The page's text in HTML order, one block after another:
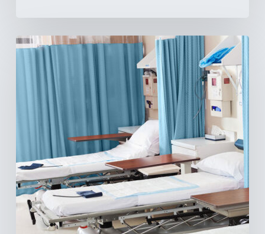
Ambulatory
Surgical
Centers:
MedTech’s
Opportunity
America